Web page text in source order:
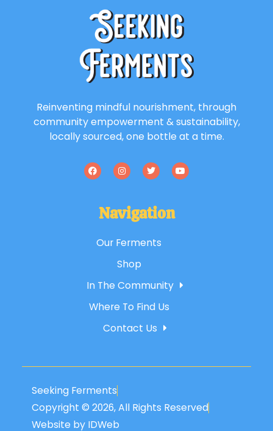
Reinventing mindful nourishment, through
community empowerment & sustainability,
locally sourced, one bottle at a time.
Navigation
Our Ferments
Shop
In The Community
Where To Find Us
Contact Us
Seeking Ferments
Copyright © 2026, All Rights Reserved
Website by IDWeb